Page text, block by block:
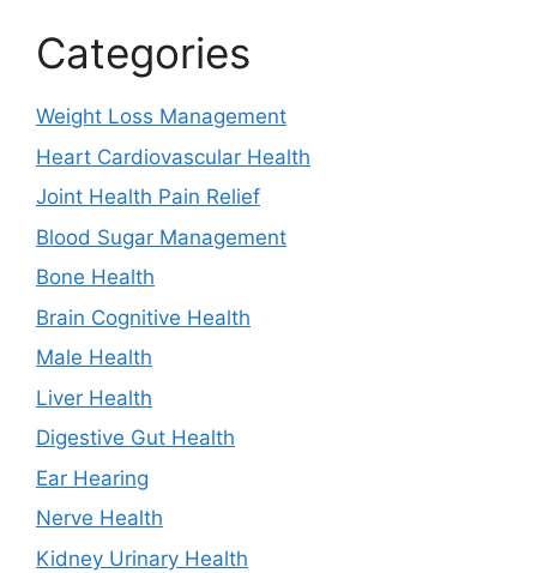
Categories
Weight Loss Management
Heart Cardiovascular Health
Joint Health Pain Relief
Blood Sugar Management
Bone Health
Brain Cognitive Health
Male Health
Liver Health
Digestive Gut Health
Ear Hearing
Nerve Health
Kidney Urinary Health